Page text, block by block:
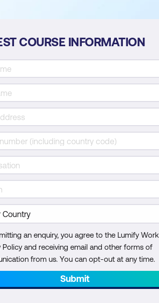
COURSE INFORMATION
an enquiry, you agree to the Lumify Work
Policy and receiving email and other forms of
from us. You can opt-out at any time.
Submit